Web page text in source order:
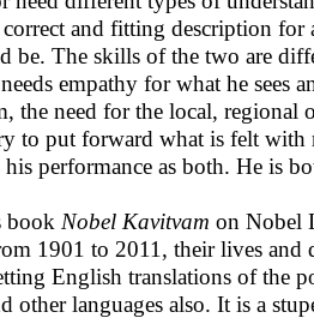
and fitting description
be. The skills of the two are
empathy for what he sees
the need for the local, regional
to put forward what is felt with
performance as both. He is
book Nobel Kavitvam on Nobel
1901 to 2011, their lives
English translations of the
other languages also. It is a